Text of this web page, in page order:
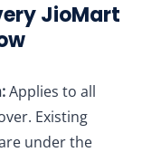
JioMart
Applies to all
Existing
under the